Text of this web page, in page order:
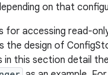
on that
for accessing read-
the design of
in this section detail